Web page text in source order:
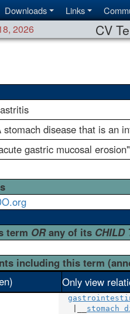
Downloads Links
2026 CV
stomach disease that is an
gastric mucosal
term ORany of its CHILD
including this term
Only view
stomach